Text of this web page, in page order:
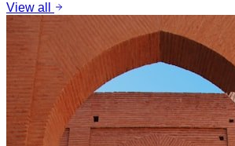
View all